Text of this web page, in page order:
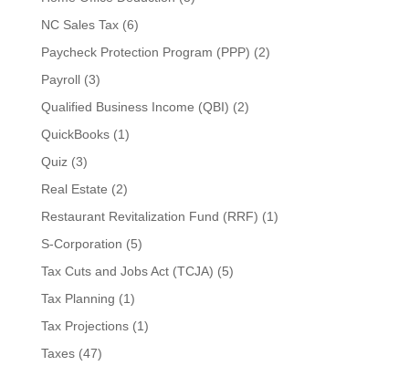
NC Sales Tax(6)
Paycheck Protection Program (PPP) (2)
Payroll(3)
Qualified Business Income (QBI) (2)
QuickBooks(1)
Quiz(3)
Real Estate (2)
Restaurant Revitalization Fund (RRF) (1)
S-Corporation (5)
Tax Cuts and Jobs Act (TCJA) (5)
Tax Planning (1)
Tax Projections(1)
Taxes(47)